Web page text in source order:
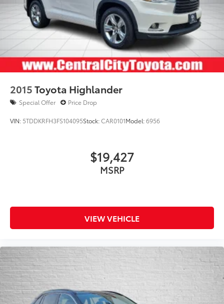
2015Toyota Highlander
Special Offer Price Drop
VIN: 5TDDKRFH3FS104095Stock:CAR0101Model:6956
$19,427
MSRP
VIEW VEHICLE